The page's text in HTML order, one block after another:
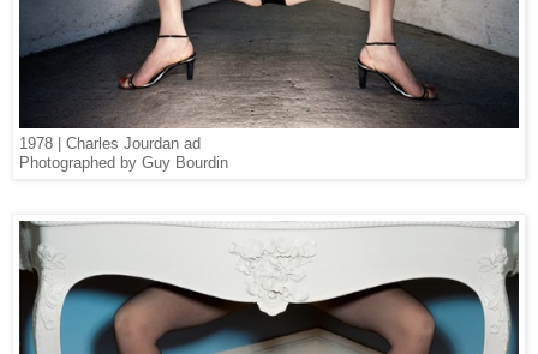
1978 | Charles Jourdan ad
Photographed by Guy Bourdin